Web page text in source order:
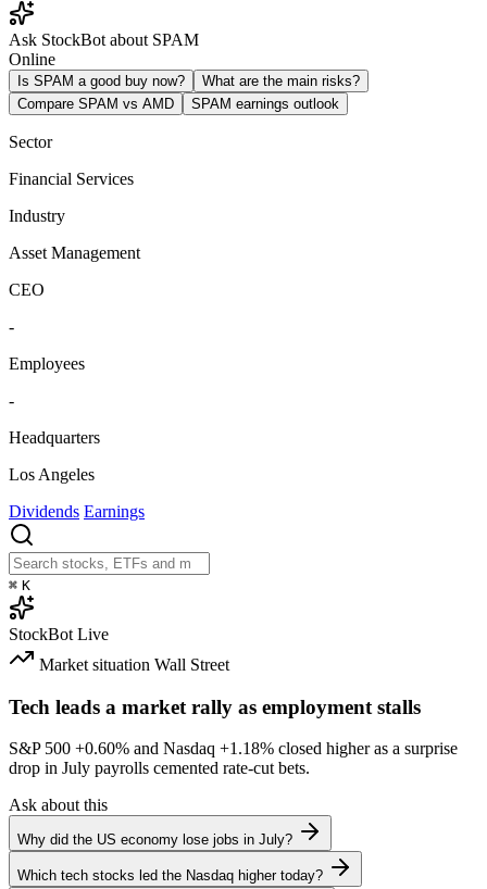
Ask StockBot about SPAM
Online
Is SPAM a good buy now?
What are the main risks?
Compare SPAM vs AMD
SPAM earnings outlook
Sector
Financial Services
Industry
Asset Management
CEO
-
Employees
-
Headquarters
Los Angeles
Dividends Earnings
⌘ K
StockBot Live
Market situation Wall Street
Tech leads a market rally as employment stalls
S&P 500 +0.60% and Nasdaq +1.18% closed higher as a surprise
drop in July payrolls cemented rate-cut bets.
Ask about this
Why did the US economy lose jobs in July?
Which tech stocks led the Nasdaq higher today?